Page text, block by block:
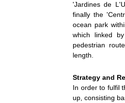
'Jardines de
finally the
ocean park
which linked
pedestrian
length.
Strategy and
In order to fulfil
up, consisting